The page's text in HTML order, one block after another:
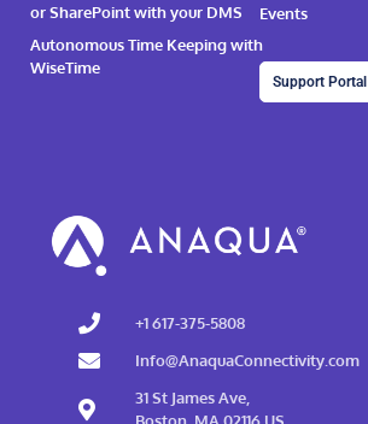
or SharePoint with your DMS
Autonomous Time Keeping with
WiseTime
Events
Support Portal
+1 617-375-5808
Info@AnaquaConnectivity.com
31 St James Ave,
Boston, MA 02116 US